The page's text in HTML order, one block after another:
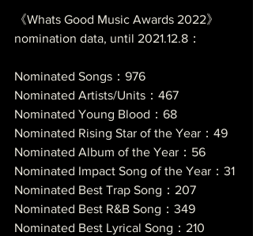
《Whats Good Music Awards 2022》
nomination data, until 2021.12.8：
Nominated Songs：976
Nominated Artists/Units：467
Nominated Young Blood：68
Nominated Rising Star of the Year：49
Nominated Album of the Year：56
Nominated Impact Song of the Year：31
Nominated Best Trap Song：207
Nominated Best R&B Song：349
Nominated Best Lyrical Song：210